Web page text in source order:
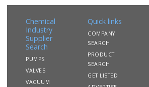
Chemical
Industry
Supplier
Search
PUMPS
VALVES
VACUUM
Quick links
COMPANY
SEARCH
PRODUCT
SEARCH
GET LISTED